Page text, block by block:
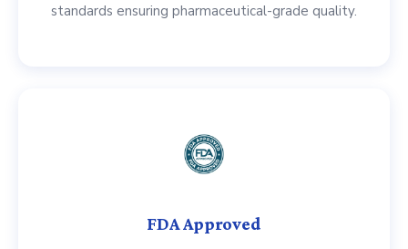
standards ensuring pharmaceutical-grade quality.
FDA Approved